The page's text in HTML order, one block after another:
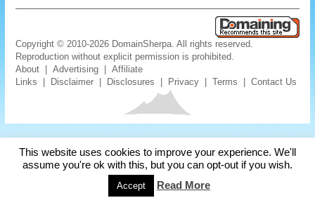
Copyright © 2010-2026 DomainSherpa. All rights reserved.
Reproduction without explicit permission is prohibited.
About |Advertising |Affiliate
Links
Disclaimer Disclosures Privacy |Terms |Contact Us
This website uses cookies to improve your experience. We'll
assume you're ok with this, but you can opt-out if you wish.
Accept Read More